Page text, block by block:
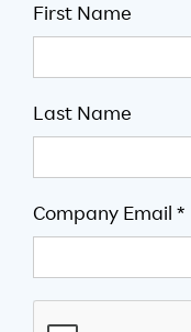
First Name
Last Name
Company Email *